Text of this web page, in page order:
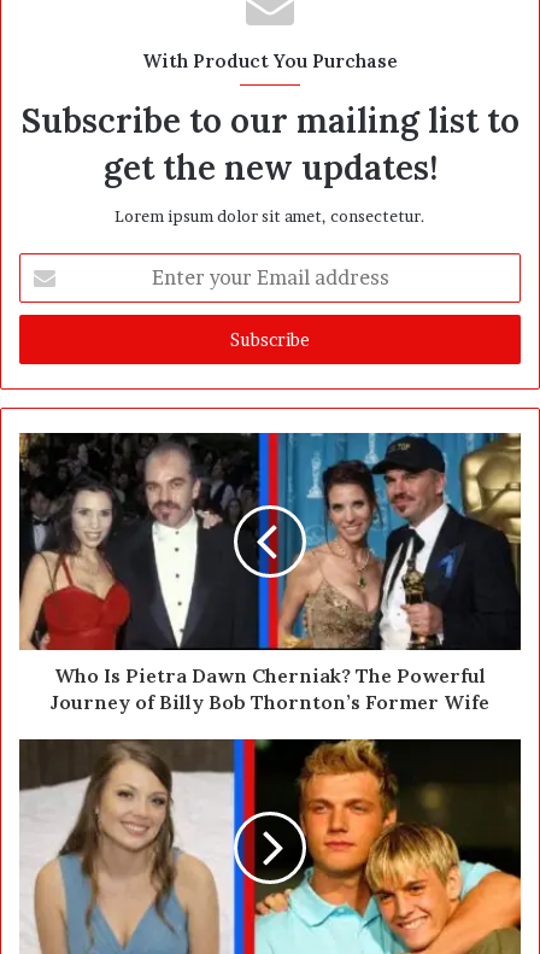
i
e
With Product You Purchase
Subscribe to our mailing list to
get the new updates!
Lorem ipsum dolor sit amet, consectetur.
t
r
y
u
r
E
m
l
d
Who Is Pietra Dawn Cherniak? The Powerful
Journey of Billy Bob Thornton’s Former Wife